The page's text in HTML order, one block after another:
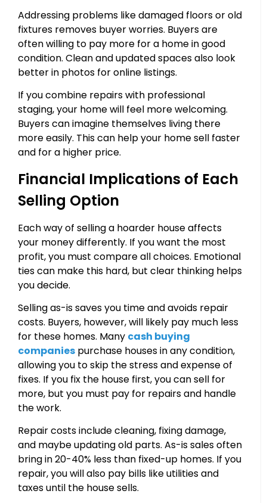
Addressing problems like damaged floors or old
fixtures removes buyer worries. Buyers are
often willing to pay more for a home in good
condition. Clean and updated spaces also look
better in photos for online listings.
If you combine repairs with professional
staging, your home will feel more welcoming.
Buyers can imagine themselves living there
more easily. This can help your home sell faster
and for a higher price.
Financial Implications of Each
Selling Option
Each way of selling a hoarder house affects
your money differently. If you want the most
profit, you must compare all choices. Emotional
ties can make this hard, but clear thinking helps
you decide.
Selling as-is saves you time and avoids repair
costs. Buyers, however, will likely pay much less
for these homes. Many cash buying
companies purchase houses in any condition,
allowing you to skip the stress and expense of
fixes. If you fix the house first, you can sell for
more, but you must pay for repairs and handle
the work.
Repair costs include cleaning, fixing damage,
and maybe updating old parts. As-is sales often
bring in 20-40% less than fixed-up homes. If you
repair, you will also pay bills like utilities and
taxes until the house sells.